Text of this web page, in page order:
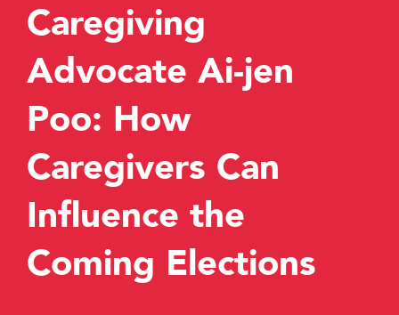
Caregiving
Advocate Ai-jen
Poo: How
Caregivers Can
Influence the
Coming Elections